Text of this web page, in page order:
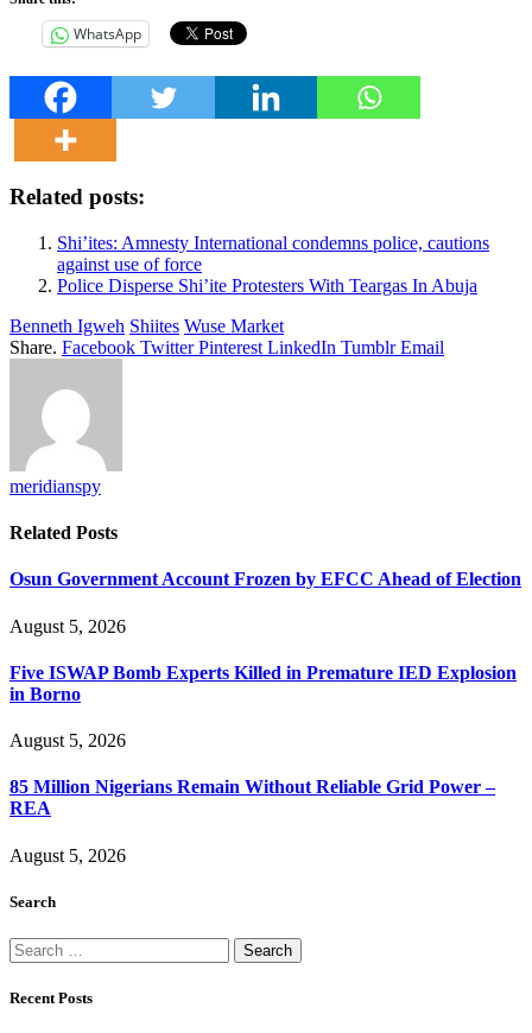
WhatsApp
Related posts:
Shi’ites: Amnesty International condemns police, cautions
against use of force
Police Disperse Shi’ite Protesters With Teargas In Abuja
Benneth Igweh Shiites Wuse Market
Share. Facebook Twitter Pinterest LinkedIn Tumblr Email
meridianspy
Related Posts
Osun Government Account Frozen by EFCC Ahead of Election
August 5, 2026
Five ISWAP Bomb Experts Killed in Premature IED Explosion
in Borno
August 5, 2026
85 Million Nigerians Remain Without Reliable Grid Power –
REA
August 5, 2026
Search
Search
for:
Recent Posts